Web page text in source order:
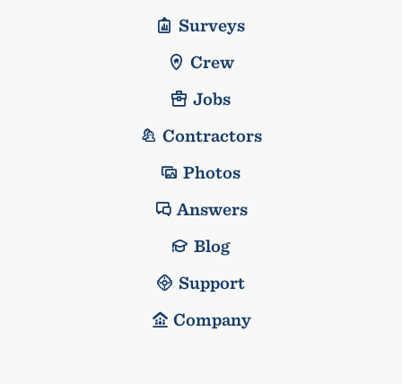
Surveys
Crew
Jobs
Contractors
Photos
Answers
Blog
Support
Company